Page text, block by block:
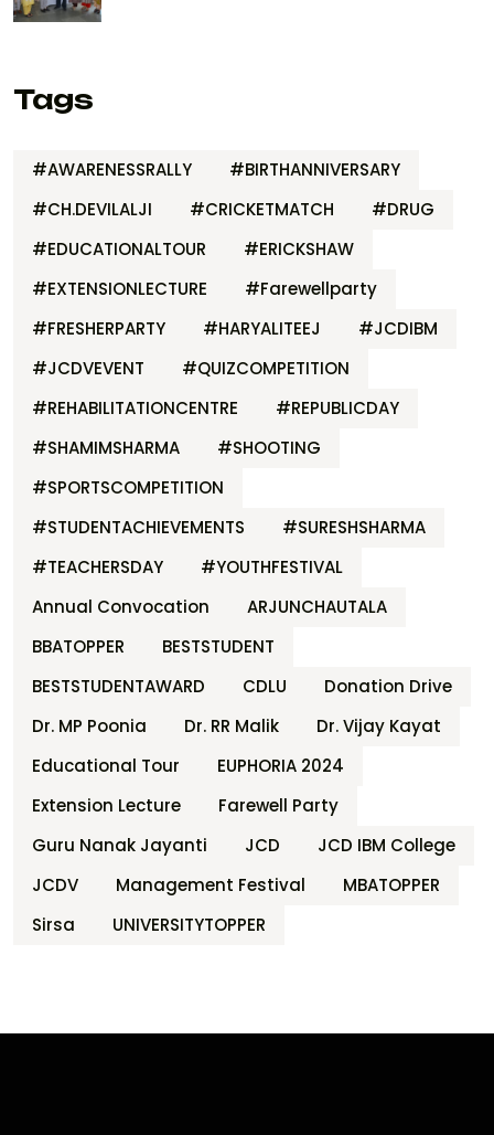
Tags
#AWARENESSRALLY
#BIRTHANNIVERSARY
#CH.DEVILALJI
#CRICKETMATCH
#DRUG
#EDUCATIONALTOUR
#ERICKSHAW
#EXTENSIONLECTURE
#Farewellparty
#FRESHERPARTY
#HARYALITEEJ
#JCDIBM
#JCDVEVENT
#QUIZCOMPETITION
#REHABILITATIONCENTRE
#REPUBLICDAY
#SHAMIMSHARMA
#SHOOTING
#SPORTSCOMPETITION
#STUDENTACHIEVEMENTS
#SURESHSHARMA
#TEACHERSDAY
#YOUTHFESTIVAL
Annual Convocation
ARJUNCHAUTALA
BBATOPPER
BESTSTUDENT
BESTSTUDENTAWARD
CDLU
Donation Drive
Dr. MP Poonia
Dr. RR Malik
Dr. Vijay Kayat
Educational Tour
EUPHORIA 2024
Extension Lecture
Farewell Party
Guru Nanak Jayanti
JCD
JCD IBM College
JCDV
Management Festival
MBATOPPER
Sirsa
UNIVERSITYTOPPER